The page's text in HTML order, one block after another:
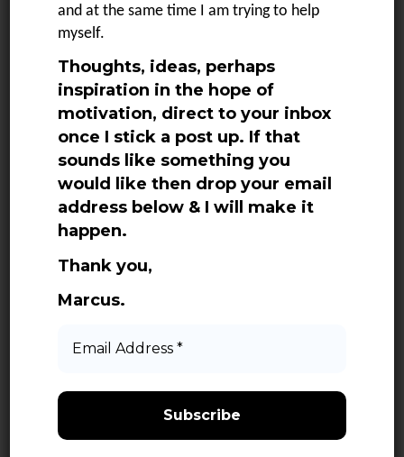
July 2025
June 2025
May 2025
April 2025
March 2025
February 2025
December 2024
November 2024
August 2024
and at the same time I am trying to help
myself.
Thoughts, ideas, perhaps
inspiration in the hope of
motivation, direct to your inbox
once I stick a post up. If that
sounds like something you
would like then drop your email
address below & I will make it
happen.
Thank you,
Marcus.
Address